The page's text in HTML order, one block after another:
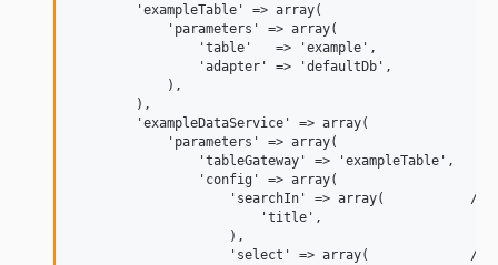
        'exampleTable' => array(
            'parameters' => array(
                'table'   => 'example',
                'adapter' => 'defaultDb',
            ),
        ),
        'exampleDataService' => array(
            'parameters' => array(
                'tableGateway' => 'exampleTable',
                'config' => array(
'searchIn' => array(           //
                        'title',
                    ),
'select' => array(             //